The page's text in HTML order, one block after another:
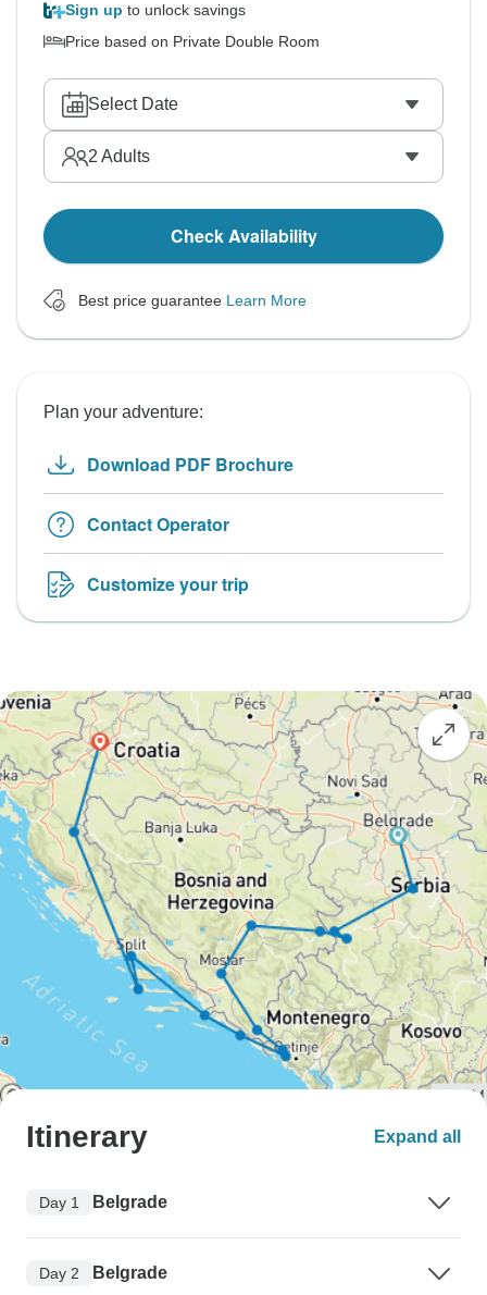
Sign up to unlock savings
Price based on Private Double Room
Select Date
2 Adults
Check Availability
Best price guarantee Learn More
Plan your adventure:
Download PDF Brochure
Contact Operator
Customize your trip
Itinerary Expand all
Day 1 Belgrade
Day 2 Belgrade